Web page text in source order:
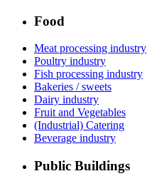
Food
Meat processing industry
Poultry industry
Fish processing industry
Bakeries / sweets
Dairy industry
Fruit and Vegetables
(Industrial) Catering
Beverage industry
Public Buildings